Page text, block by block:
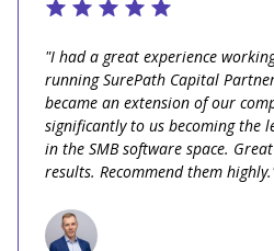
"I had a great experience
running SurePath Capital
became an extension of our
significantly to us becoming the
in the SMB software space.
results. Recommend them